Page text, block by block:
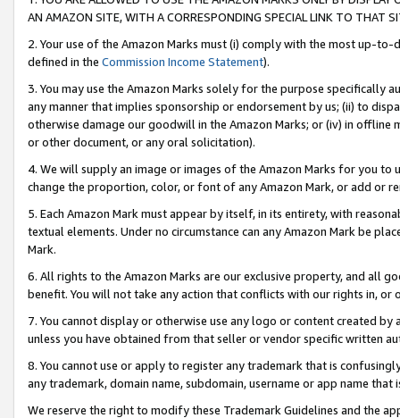
AN AMAZON SITE, WITH A CORRESPONDING SPECIAL LINK TO THAT
2. Your use of the Amazon Marks must (i) comply with the most up-
defined in the Commission Income Statement).
3. You may use the Amazon Marks solely for the purpose specifically
any manner that implies sponsorship or endorsement by us; (ii) to
otherwise damage our goodwill in the Amazon Marks; or (iv) in offline
or other document, or any oral solicitation).
4. We will supply an image or images of the Amazon Marks for you to
change the proportion, color, or font of any Amazon Mark, or add or
5. Each Amazon Mark must appear by itself, in its entirety, with
textual elements. Under no circumstance can any Amazon Mark be
Mark.
6. All rights to the Amazon Marks are our exclusive property, and all
benefit. You will not take any action that conflicts with our rights in, or
7. You cannot display or otherwise use any logo or content created
unless you have obtained from that seller or vendor specific written
8. You cannot use or apply to register any trademark that is
any trademark, domain name, subdomain, username or app name
We reserve the right to modify these Trademark Guidelines and the